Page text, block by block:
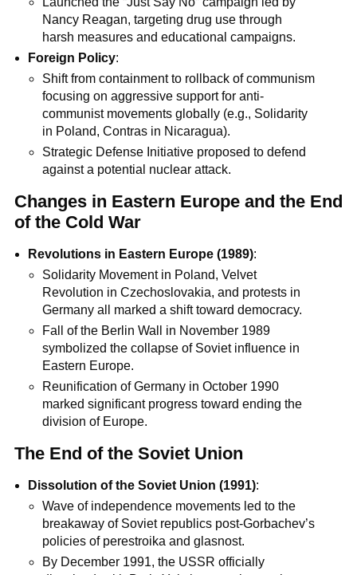
Nancy Reagan, targeting drug use through
harsh measures and educational campaigns.
Foreign Policy:
Shift from containment to rollback of communism
focusing on aggressive support for anti-
communist movements globally (e.g., Solidarity
in Poland, Contras in Nicaragua).
Strategic Defense Initiative proposed to defend
against a potential nuclear attack.
Changes in Eastern Europe and the End
of the Cold War
Revolutions in Eastern Europe (1989):
Solidarity Movement in Poland, Velvet
Revolution in Czechoslovakia, and protests in
Germany all marked a shift toward democracy.
Fall of the Berlin Wall in November 1989
symbolized the collapse of Soviet influence in
Eastern Europe.
Reunification of Germany in October 1990
marked significant progress toward ending the
division of Europe.
The End of the Soviet Union
Dissolution of the Soviet Union (1991):
Wave of independence movements led to the
breakaway of Soviet republics post-Gorbachev’s
policies of perestroika and glasnost.
By December 1991, the USSR officially